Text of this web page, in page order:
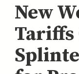
New
Tariffs